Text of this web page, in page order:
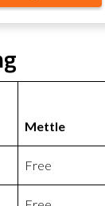
Mettle
Free